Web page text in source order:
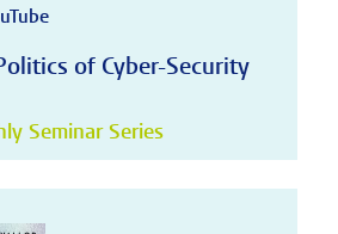
of Cyber-Security
Seminar Series